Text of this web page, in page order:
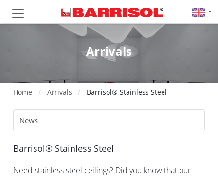
Arrivals
Home Arrivals Barrisol® Stainless Steel
Barrisol® Stainless Steel
Need stainless steel ceilings? Did you know that our